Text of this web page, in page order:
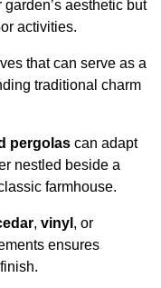
aesthetic but
activities.
that can serve as a
traditional charm
pergolas can adapt
nestled beside a
farmhouse.
, vinyl , or
ensures